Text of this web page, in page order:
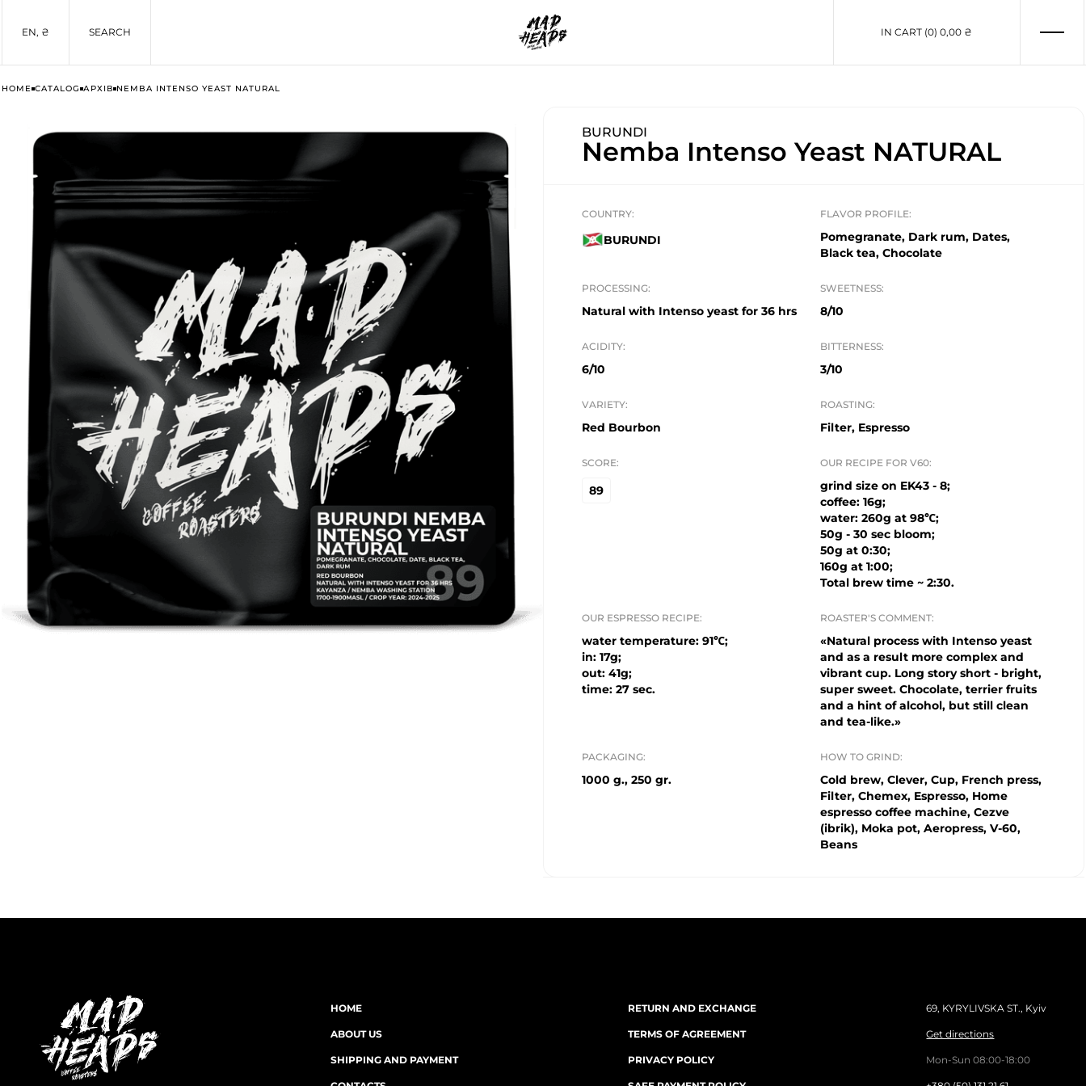
EN, ₴ SEARCH IN CART (0) 0,00 ₴
HOME CATALOG АРХІВ NEMBA INTENSO YEAST NATURAL
BURUNDI
Nemba Intenso Yeast NATURAL
COUNTRY:
BURUNDI
FLAVOR PROFILE:
Pomegranate, Dark rum, Dates,
Black tea, Chocolate
PROCESSING:
Natural with Intenso yeast for 36 hrs
SWEETNESS:
8/10
ACIDITY:
6/10
BITTERNESS:
3/10
VARIETY:
Red Bourbon
ROASTING:
Filter, Espresso
SCORE:
89
OUR RECIPE FOR V60:
grind size on EK43 - 8;
coffee: 16g;
water: 260g at 98℃;
50g - 30 sec bloom;
50g at 0:30;
160g at 1:00;
Total brew time ~ 2:30.
OUR ESPRESSO RECIPE:
water temperature: 91℃;
in: 17g;
out: 41g;
time: 27 sec.
ROASTER'S COMMENT:
«Natural process with Intenso yeast
and as a result more complex and
vibrant cup. Long story short - bright,
super sweet. Chocolate, terrier fruits
and a hint of alcohol, but still clean
and tea-like.»
PACKAGING:
1000 g., 250 gr.
HOW TO GRIND:
Cold brew, Clever, Cup, French press,
Filter, Chemex, Espresso, Home
espresso coffee machine, Cezve
(ibrik), Moka pot, Aeropress, V-60,
Beans
HOME
ABOUT US
SHIPPING AND PAYMENT
RETURN AND EXCHANGE
TERMS OF AGREEMENT
PRIVACY POLICY
69, KYRYLIVSKA ST., Kyiv
Get directions
Mon-Sun 08:00-18:00